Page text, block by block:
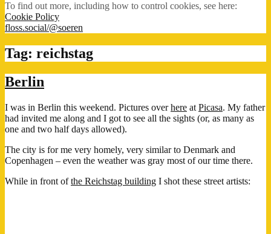
To find out more, including how to control cookies, see here:
Cookie Policy
floss.social/@soeren
Tag: reichstag
Berlin
I was in Berlin this weekend. Pictures overhere at Picasa. My father
had invited me along and I got to see all the sights (or, as many as
one and two half days allowed).
The city is for me very homely, very similar to Denmark and
Copenhagen – even the weather was gray most of our time there.
While in front ofthe Reichstag building I shot these street artists: